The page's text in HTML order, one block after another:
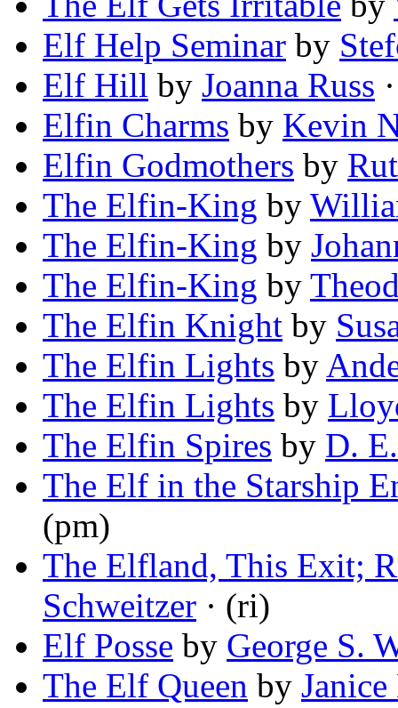
Elf Help Seminar by
Elf Hill by Joanna Russ
Elfin Charms by Kevin
Elfin Godmothers by
The Elfin-King by
The Elfin-King by
The Elfin-King by
The Elfin Knight by
The Elfin Lights by
The Elfin Lights by
The Elfin Spires by D.
The Elf in the Starship
(pm)
The Elfland, This Exit;
Schweitzer · (ri)
Elf Posse by George S.
The Elf Queen by